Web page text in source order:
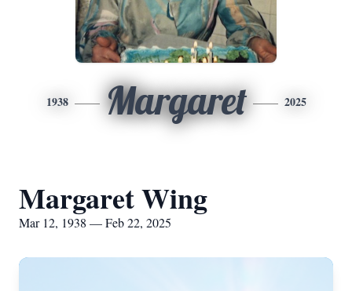
1938 Margaret 2025
Margaret Wing
Mar 12, 1938 — Feb 22, 2025